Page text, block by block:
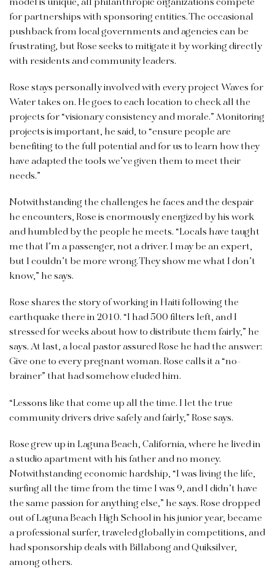
for partnerships with sponsoring entities. The occasional
pushback from local governments and agencies can be
frustrating, but Rose seeks to mitigate it by working directly
with residents and community leaders.
Rose stays personally involved with every project Waves for
Water takes on. He goes to each location to check all the
projects for “visionary consistency and morale.” Monitoring
projects is important, he said, to “ensure people are
benefiting to the full potential and for us to learn how they
have adapted the tools we’ve given them to meet their
needs.”
Notwithstanding the challenges he faces and the despair
he encounters, Rose is enormously energized by his work
and humbled by the people he meets. “Locals have taught
me that I’m a passenger, not a driver. I may be an expert,
but I couldn’t be more wrong. They show me what I don’t
know,” he says.
Rose shares the story of working in Haiti following the
earthquake there in 2010. “I had 500 filters left, and I
stressed for weeks about how to distribute them fairly,” he
says. At last, a local pastor assured Rose he had the answer:
Give one to every pregnant woman. Rose calls it a “no-
brainer” that had somehow eluded him.
“Lessons like that come up all the time. I let the true
community drivers drive safely and fairly,” Rose says.
Rose grew up in Laguna Beach, California, where he lived in
a studio apartment with his father and no money.
Notwithstanding economic hardship, “I was living the life,
surfing all the time from the time I was 9, and I didn’t have
the same passion for anything else,” he says. Rose dropped
out of Laguna Beach High School in his junior year, became
a professional surfer, traveled globally in competitions, and
had sponsorship deals with Billabong and Quiksilver,
among others.